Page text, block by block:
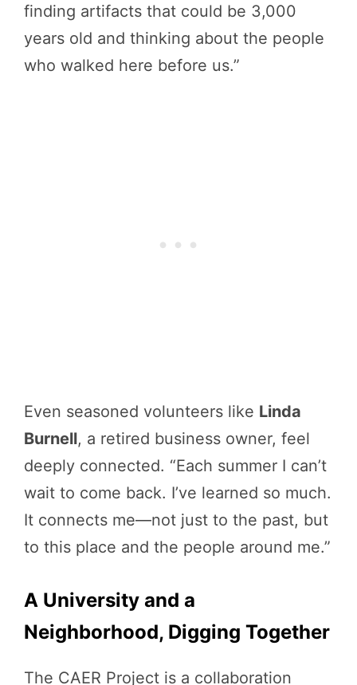
finding artifacts that could be 3,000
years old and thinking about the people
who walked here before us.”
Even seasoned volunteers like Linda
Burnell, a retired business owner, feel
deeply connected. “Each summer I can’t
wait to come back. I’ve learned so much.
It connects me—not just to the past, but
to this place and the people around me.”
A University and a
Neighborhood, Digging Together
The CAER Project is a collaboration